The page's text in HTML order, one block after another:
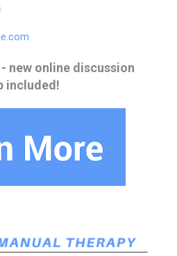
new online discussion
included!